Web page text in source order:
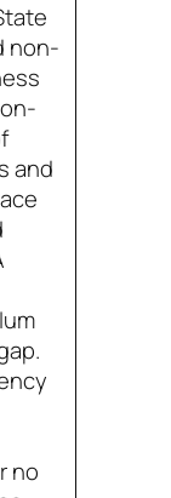
non-
and
no